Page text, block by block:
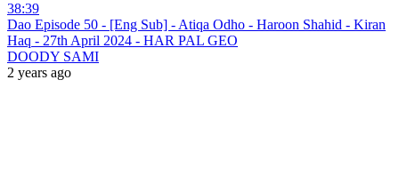
38:39
Dao Episode 50 - [Eng Sub] - Atiqa Odho - Haroon Shahid - Kiran
Haq - 27th April 2024 - HAR PAL GEO
DOODY SAMI
2 years ago